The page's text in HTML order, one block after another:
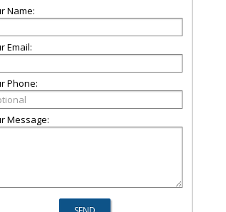
Name:
Email:
Phone:
Message: